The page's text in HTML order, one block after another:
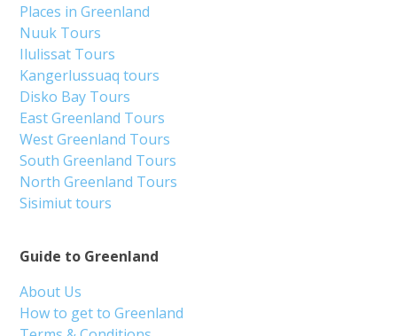
Guide to Greenland
About Us
How to get to Greenland
Places in Greenland
Nuuk Tours
Ilulissat Tours
Kangerlussuaq tours
Disko Bay Tours
East Greenland Tours
West Greenland Tours
South Greenland Tours
North Greenland Tours
Sisimiut tours